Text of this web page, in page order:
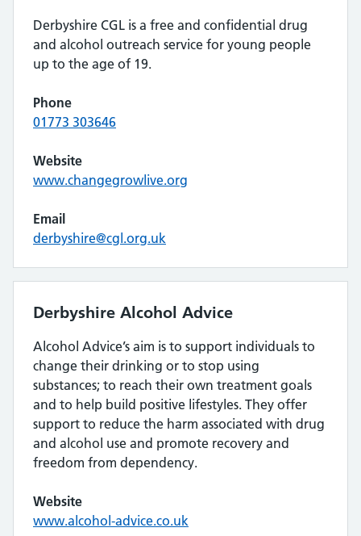
Derbyshire CGL is a free and confidential drug
and alcohol outreach service for young people
up to the age of 19.
Phone
01773 303646
Website
www.changegrowlive.org
Email
derbyshire@cgl.org.uk
Derbyshire Alcohol Advice
Alcohol Advice’s aim is to support individuals to
change their drinking or to stop using
substances; to reach their own treatment goals
and to help build positive lifestyles. They offer
support to reduce the harm associated with drug
and alcohol use and promote recovery and
freedom from dependency.
Website
www.alcohol-advice.co.uk